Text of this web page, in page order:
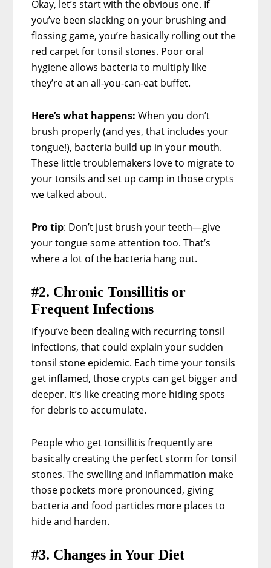
Okay, let’s start with the obvious one. If
you’ve been slacking on your brushing and
flossing game, you’re basically rolling out the
red carpet for tonsil stones. Poor oral
hygiene allows bacteria to multiply like
they’re at an all-you-can-eat buffet.
Here’s what happens: When you don’t
brush properly (and yes, that includes your
tongue!), bacteria build up in your mouth.
These little troublemakers love to migrate to
your tonsils and set up camp in those crypts
we talked about.
Pro tip: Don’t just brush your teeth—give
your tongue some attention too. That’s
where a lot of the bacteria hang out.
#2. Chronic Tonsillitis or
Frequent Infections
If you’ve been dealing with recurring tonsil
infections, that could explain your sudden
tonsil stone epidemic. Each time your tonsils
get inflamed, those crypts can get bigger and
deeper. It’s like creating more hiding spots
for debris to accumulate.
People who get tonsillitis frequently are
basically creating the perfect storm for tonsil
stones. The swelling and inflammation make
those pockets more pronounced, giving
bacteria and food particles more places to
hide and harden.
#3. Changes in Your Diet